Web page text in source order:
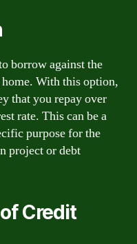
borrow against the
With this option,
that you repay over
rate. This can be a
purpose for the
project or debt
Credit